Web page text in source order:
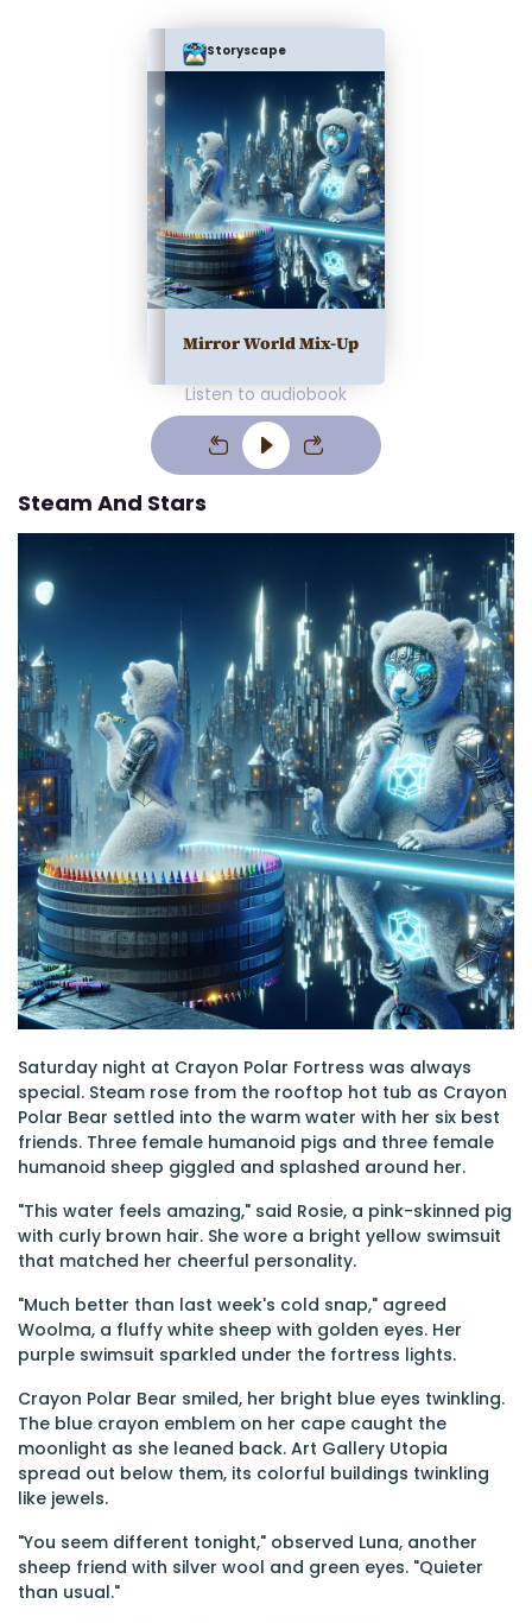
Storyscape
Mirror World Mix-Up
Listen to audiobook
Steam And Stars
Saturday night at Crayon Polar Fortress was always
special. Steam rose from the rooftop hot tub as Crayon
Polar Bear settled into the warm water with her six best
friends. Three female humanoid pigs and three female
humanoid sheep giggled and splashed around her.
"This water feels amazing," said Rosie, a pink-skinned pig
with curly brown hair. She wore a bright yellow swimsuit
that matched her cheerful personality.
"Much better than last week's cold snap," agreed
Woolma, a fluffy white sheep with golden eyes. Her
purple swimsuit sparkled under the fortress lights.
Crayon Polar Bear smiled, her bright blue eyes twinkling.
The blue crayon emblem on her cape caught the
moonlight as she leaned back. Art Gallery Utopia
spread out below them, its colorful buildings twinkling
like jewels.
"You seem different tonight," observed Luna, another
sheep friend with silver wool and green eyes. "Quieter
than usual."